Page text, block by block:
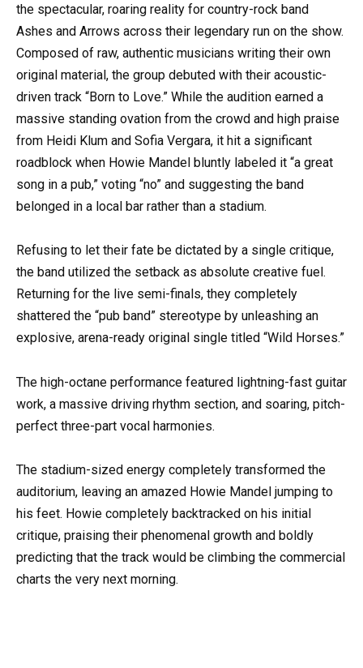
the spectacular, roaring reality for country-rock band
Ashes and Arrows across their legendary run on the show.
Composed of raw, authentic musicians writing their own
original material, the group debuted with their acoustic-
driven track “Born to Love.” While the audition earned a
massive standing ovation from the crowd and high praise
from Heidi Klum and Sofia Vergara, it hit a significant
roadblock when Howie Mandel bluntly labeled it “a great
song in a pub,” voting “no” and suggesting the band
belonged in a local bar rather than a stadium.
Refusing to let their fate be dictated by a single critique,
the band utilized the setback as absolute creative fuel.
Returning for the live semi-finals, they completely
shattered the “pub band” stereotype by unleashing an
explosive, arena-ready original single titled “Wild Horses.”
The high-octane performance featured lightning-fast guitar
work, a massive driving rhythm section, and soaring, pitch-
perfect three-part vocal harmonies.
The stadium-sized energy completely transformed the
auditorium, leaving an amazed Howie Mandel jumping to
his feet. Howie completely backtracked on his initial
critique, praising their phenomenal growth and boldly
predicting that the track would be climbing the commercial
charts the very next morning.